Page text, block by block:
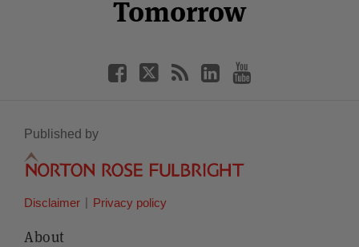
Tomorrow
Published by
Disclaimer Privacy policy
About